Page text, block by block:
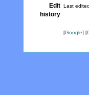
Edit
history
Last
[Google] [